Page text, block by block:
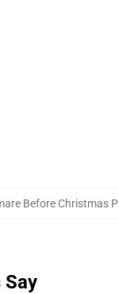
Before Christmas